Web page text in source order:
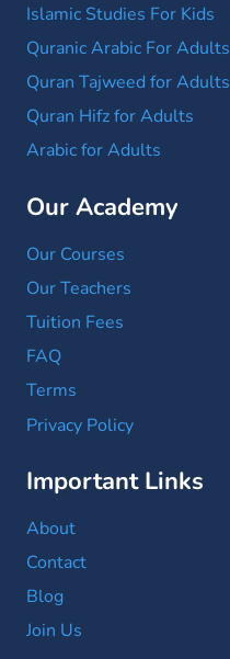
Islamic Studies For Kids
Quranic Arabic For Adults
Quran Tajweed for Adults
Quran Hifz for Adults
Arabic for Adults
Our Academy
Our Courses
Our Teachers
Tuition Fees
FAQ
Terms
Privacy Policy
Important Links
About
Contact
Blog
Join Us